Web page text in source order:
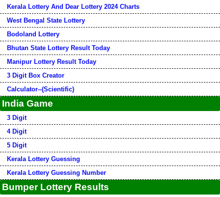
Kerala Lottery And Dear Lottery 2024 Charts
West Bengal State Lottery
Bodoland Lottery
Bhutan State Lottery Result Today
Manipur Lottery Result Today
3 Digit Box Creator
Calculator--(Scientific)
India Game
3 Digit
4 Digit
5 Digit
Kerala Lottery Guessing
Kerala Lottery Guessing Number
Bumper Lottery Results